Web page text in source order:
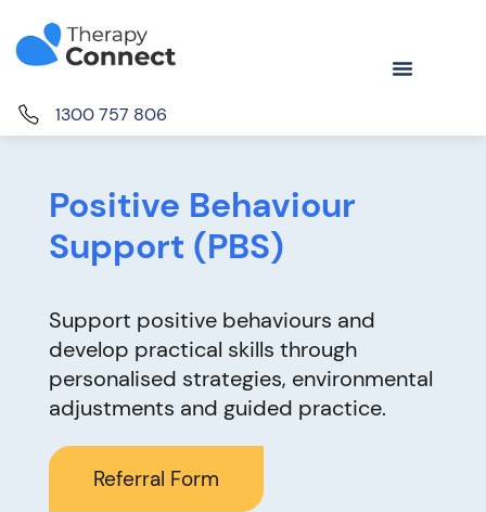
1300 757 806
Positive Behaviour
Support (PBS)
Support positive behaviours and
develop practical skills through
personalised strategies, environmental
adjustments and guided practice.
Referral Form